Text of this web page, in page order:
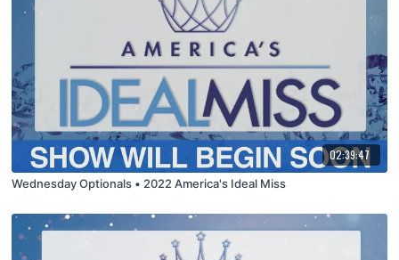
02:39:47
Wednesday Optionals • 2022 America's Ideal Miss